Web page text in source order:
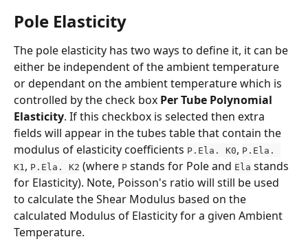
Pole Elasticity
The pole elasticity has two ways to define it, it can be
either be independent of the ambient temperature
or dependant on the ambient temperature which is
controlled by the check box Per Tube Polynomial
Elasticity. If this checkbox is selected then extra
fields will appear in the tubes table that contain the
modulus of elasticity coefficients P.Ela. K0, P.Ela.
K1 , P.Ela. K2 (where P stands for Pole and Ela stands
for Elasticity). Note, Poisson's ratio will still be used
to calculate the Shear Modulus based on the
calculated Modulus of Elasticity for a given Ambient
Temperature.